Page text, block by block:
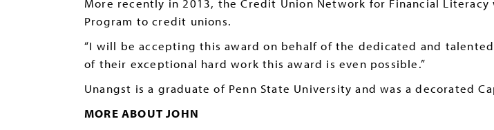
More recently in 2013, the Credit Union Network for Financial
Program to credit unions.
“I will be accepting this award on behalf of the dedicated and talented
of their exceptional hard work this award is even possible.”
Unangst is a graduate of Penn State University and was a decorated
MORE ABOUT JOHN